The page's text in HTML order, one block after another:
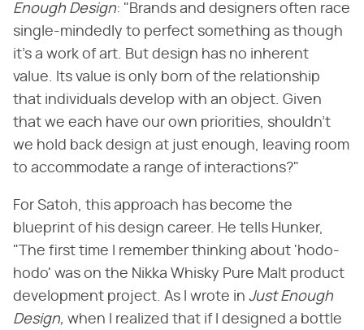
Enough Design​: "Brands and designers often race
single-mindedly to perfect something as though
it's a work of art. But design has no inherent
value. Its value is only born of the relationship
that individuals develop with an object. Given
that we each have our own priorities, shouldn't
we hold back design at just enough, leaving room
to accommodate a range of interactions?"
For Satoh, this approach has become the
blueprint of his design career. He tells Hunker,
"The first time I remember thinking about 'hodo-
hodo' was on the Nikka Whisky Pure Malt product
development project. As I wrote in ​ Just Enough
Design, ​ when I realized that if I designed a bottle